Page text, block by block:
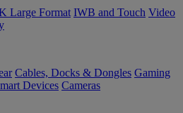
Large Format IWB and Touch Video
Cables, Docks & Dongles Gaming
Devices Cameras